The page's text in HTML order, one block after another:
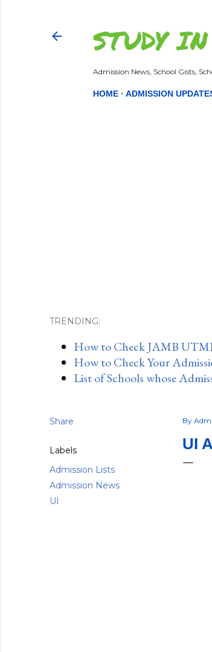
STUDY
Admission News, School Gists,
HOME ADMISSION
TRENDING:
How to Check JAMB
How to Check Your
List of Schools whose
Share
Labels
Admission Lists
Admission News
UI
By
UI